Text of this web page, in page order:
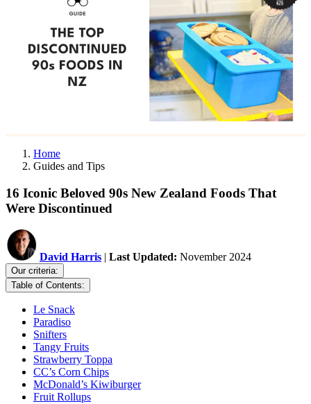
Home
Guides and Tips
16 Iconic Beloved 90s New Zealand Foods That
Were Discontinued
David Harris | Last Updated: November 2024
Our criteria:
Table of Contents:
Le Snack
Paradiso
Snifters
Tangy Fruits
Strawberry Toppa
CC’s Corn Chips
McDonald’s Kiwiburger
Fruit Rollups